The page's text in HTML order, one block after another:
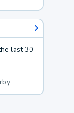
last 30